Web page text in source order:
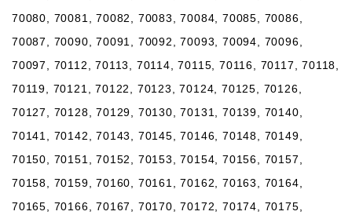
70080, 70081, 70082, 70083, 70084, 70085, 70086,
70087, 70090, 70091, 70092, 70093, 70094, 70096,
70097, 70112, 70113, 70114, 70115, 70116, 70117, 70118,
70119, 70121, 70122, 70123, 70124, 70125, 70126,
70127, 70128, 70129, 70130, 70131, 70139, 70140,
70141, 70142, 70143, 70145, 70146, 70148, 70149,
70150, 70151, 70152, 70153, 70154, 70156, 70157,
70158, 70159, 70160, 70161, 70162, 70163, 70164,
70165, 70166, 70167, 70170, 70172, 70174, 70175,